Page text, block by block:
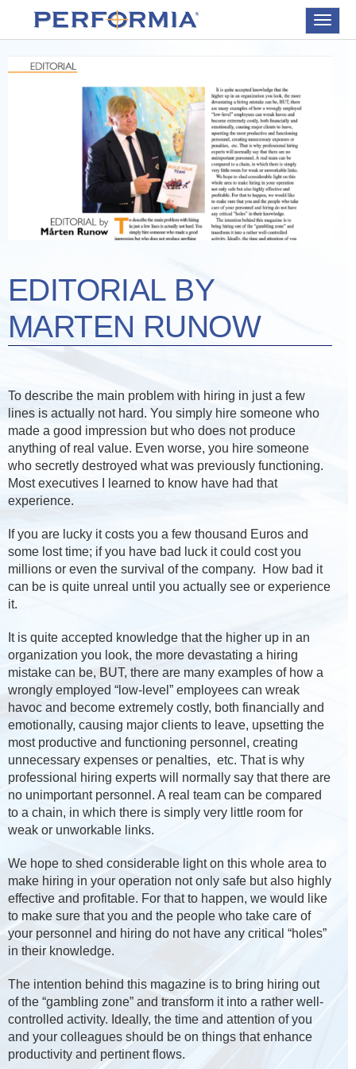
Toggle
EDITORIAL BY
MARTEN RUNOW
To describe the main problem with hiring in just a few
lines is actually not hard. You simply hire someone who
made a good impression but who does not produce
anything of real value. Even worse, you hire someone
who secretly destroyed what was previously functioning.
Most executives I learned to know have had that
experience.
If you are lucky it costs you a few thousand Euros and
some lost time; if you have bad luck it could cost you
millions or even the survival of the company. How bad it
can be is quite unreal until you actually see or experience
it.
It is quite accepted knowledge that the higher up in an
organization you look, the more devastating a hiring
mistake can be, BUT, there are many examples of how a
wrongly employed “low-level” employees can wreak
havoc and become extremely costly, both financially and
emotionally, causing major clients to leave, upsetting the
most productive and functioning personnel, creating
unnecessary expenses or penalties, etc. That is why
professional hiring experts will normally say that there are
no unimportant personnel. A real team can be compared
to a chain, in which there is simply very little room for
weak or unworkable links.
We hope to shed considerable light on this whole area to
make hiring in your operation not only safe but also highly
effective and profitable. For that to happen, we would like
to make sure that you and the people who take care of
your personnel and hiring do not have any critical “holes”
in their knowledge.
The intention behind this magazine is to bring hiring out
of the “gambling zone” and transform it into a rather well-
controlled activity. Ideally, the time and attention of you
and your colleagues should be on things that enhance
productivity and pertinent flows.